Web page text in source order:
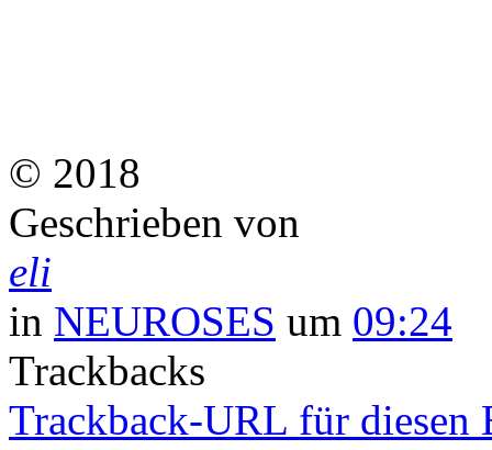
© 2018
Geschrieben von
eli
in NEUROSES um 09:24
Trackbacks
Trackback-URL für diesen